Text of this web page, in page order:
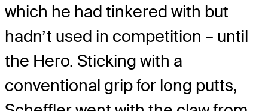
which he had tinkered with but
hadn’t used in competition – until
the Hero. Sticking with a
conventional grip for long putts,